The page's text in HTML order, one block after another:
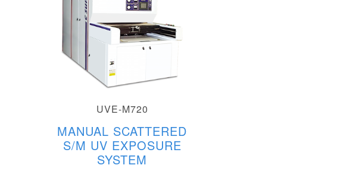
UVE-M720
MANUAL SCATTERED
S/M UV EXPOSURE
SYSTEM